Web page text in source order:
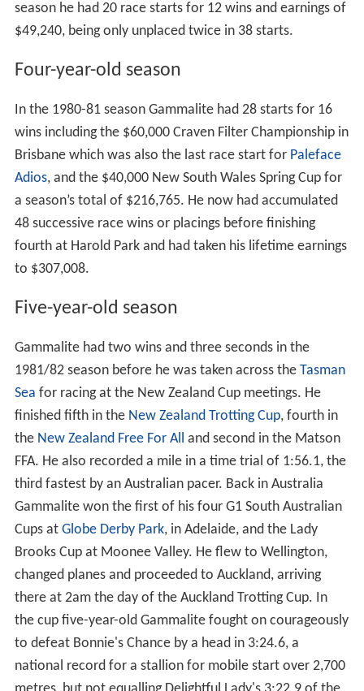
season he had 20 race starts for 12 wins and earnings of
$49,240, being only unplaced twice in 38 starts.
Four-year-old season
In the 1980-81 season Gammalite had 28 starts for 16
wins including the $60,000 Craven Filter Championship in
Brisbane which was also the last race start for Paleface
Adios, and the $40,000 New South Wales Spring Cup for
a season’s total of $216,765. He now had accumulated
48 successive race wins or placings before finishing
fourth at Harold Park and had taken his lifetime earnings
to $307,008.
Five-year-old season
Gammalite had two wins and three seconds in the
1981/82 season before he was taken across the Tasman
Sea for racing at the New Zealand Cup meetings. He
finished fifth in the New Zealand Trotting Cup, fourth in
the New Zealand Free For All and second in the Matson
FFA. He also recorded a mile in a time trial of 1:56.1, the
third fastest by an Australian pacer. Back in Australia
Gammalite won the first of his four G1 South Australian
Cups at Globe Derby Park, in Adelaide, and the Lady
Brooks Cup at Moonee Valley. He flew to Wellington,
changed planes and proceeded to Auckland, arriving
there at 2am the day of the Auckland Trotting Cup. In
the cup five-year-old Gammalite fought on courageously
to defeat Bonnie's Chance by a head in 3:24.6, a
national record for a stallion for mobile start over 2,700